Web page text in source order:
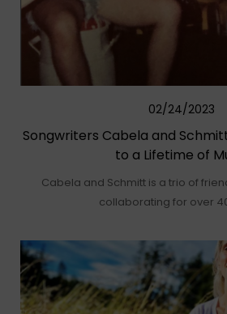
02/24/2023
Songwriters Cabela and
to a Lifetime of
Cabela and Schmitt is a trio of
collaborating for over